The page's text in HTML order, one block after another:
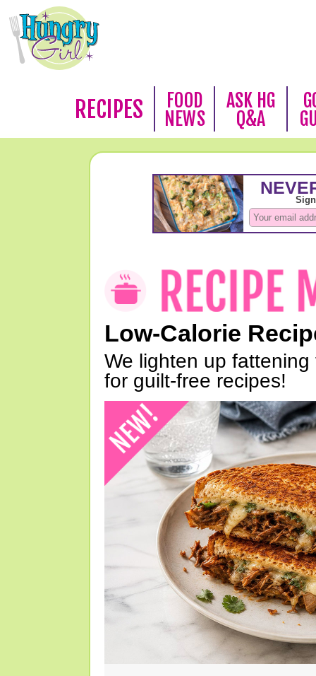
RECIPES
FOOD
NEWS
ASK HG
Q&A
Low-Calorie
We lighten up
for guilt-free recipes!